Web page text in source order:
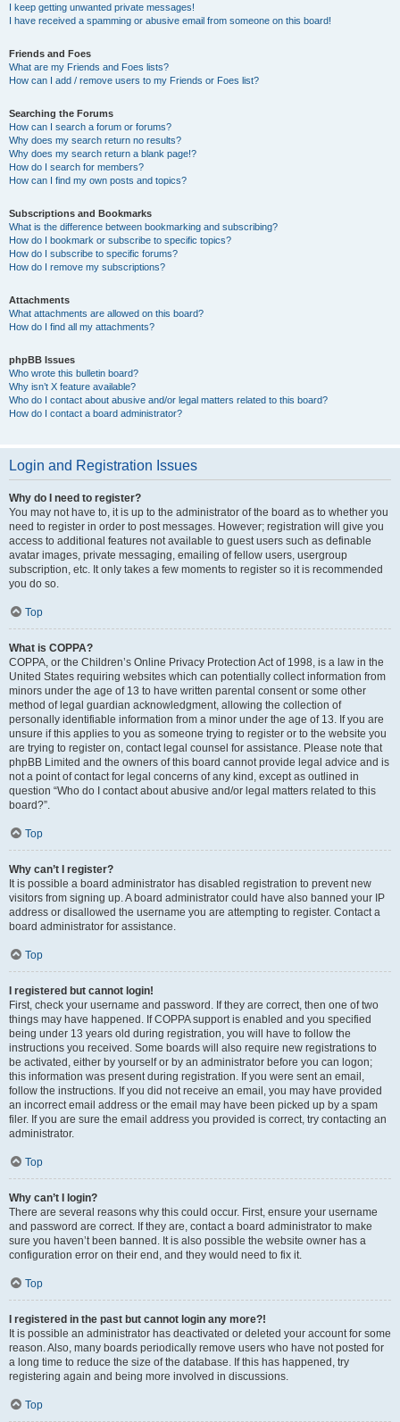
I keep getting unwanted private messages!
I have received a spamming or abusive email from someone on this board!
Friends and Foes
What are my Friends and Foes lists?
How can I add / remove users to my Friends or Foes list?
Searching the Forums
How can I search a forum or forums?
Why does my search return no results?
Why does my search return a blank page!?
How do I search for members?
How can I find my own posts and topics?
Subscriptions and Bookmarks
What is the difference between bookmarking and subscribing?
How do I bookmark or subscribe to specific topics?
How do I subscribe to specific forums?
How do I remove my subscriptions?
Attachments
What attachments are allowed on this board?
How do I find all my attachments?
phpBB Issues
Who wrote this bulletin board?
Why isn’t X feature available?
Who do I contact about abusive and/or legal matters related to this board?
How do I contact a board administrator?
Login and Registration Issues
Why do I need to register?
You may not have to, it is up to the administrator of the board as to whether you
need to register in order to post messages. However; registration will give you
access to additional features not available to guest users such as definable
avatar images, private messaging, emailing of fellow users, usergroup
subscription, etc. It only takes a few moments to register so it is recommended
you do so.
Top
What is COPPA?
COPPA, or the Children’s Online Privacy Protection Act of 1998, is a law in the
United States requiring websites which can potentially collect information from
minors under the age of 13 to have written parental consent or some other
method of legal guardian acknowledgment, allowing the collection of
personally identifiable information from a minor under the age of 13. If you are
unsure if this applies to you as someone trying to register or to the website you
are trying to register on, contact legal counsel for assistance. Please note that
phpBB Limited and the owners of this board cannot provide legal advice and is
not a point of contact for legal concerns of any kind, except as outlined in
question “Who do I contact about abusive and/or legal matters related to this
board?”.
Top
Why can’t I register?
It is possible a board administrator has disabled registration to prevent new
visitors from signing up. A board administrator could have also banned your IP
address or disallowed the username you are attempting to register. Contact a
board administrator for assistance.
Top
I registered but cannot login!
First, check your username and password. If they are correct, then one of two
things may have happened. If COPPA support is enabled and you specified
being under 13 years old during registration, you will have to follow the
instructions you received. Some boards will also require new registrations to
be activated, either by yourself or by an administrator before you can logon;
this information was present during registration. If you were sent an email,
follow the instructions. If you did not receive an email, you may have provided
an incorrect email address or the email may have been picked up by a spam
filer. If you are sure the email address you provided is correct, try contacting an
administrator.
Top
Why can’t I login?
There are several reasons why this could occur. First, ensure your username
and password are correct. If they are, contact a board administrator to make
sure you haven’t been banned. It is also possible the website owner has a
configuration error on their end, and they would need to fix it.
Top
I registered in the past but cannot login any more?!
It is possible an administrator has deactivated or deleted your account for some
reason. Also, many boards periodically remove users who have not posted for
a long time to reduce the size of the database. If this has happened, try
registering again and being more involved in discussions.
Top